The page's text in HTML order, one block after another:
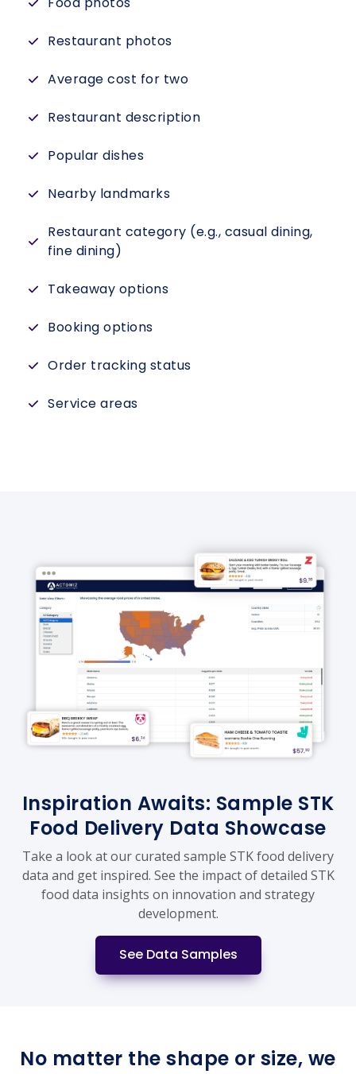
Restaurant photos
Average cost for two
Restaurant description
Popular dishes
Nearby landmarks
Restaurant category (e.g., casual dining,
fine dining)
Takeaway options
Booking options
Order tracking status
Service areas
Inspiration Awaits: Sample STK
Food Delivery Data Showcase
Take a look at our curated sample STK food delivery
data and get inspired. See the impact of detailed STK
food data insights on innovation and strategy
development.
See Data Samples
No matter the shape or size, we